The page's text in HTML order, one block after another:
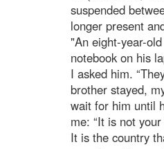
suspended
longer present
"An eight-year-
notebook on his
I asked him.
brother stayed,
wait for him until
me: “It is not
It is the country